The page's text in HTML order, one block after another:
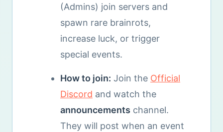
(Admins) join servers and
spawn rare brainrots,
increase luck, or trigger
special events.
How to join: Join the Official
Discord and watch the
announcements channel.
They will post when an event